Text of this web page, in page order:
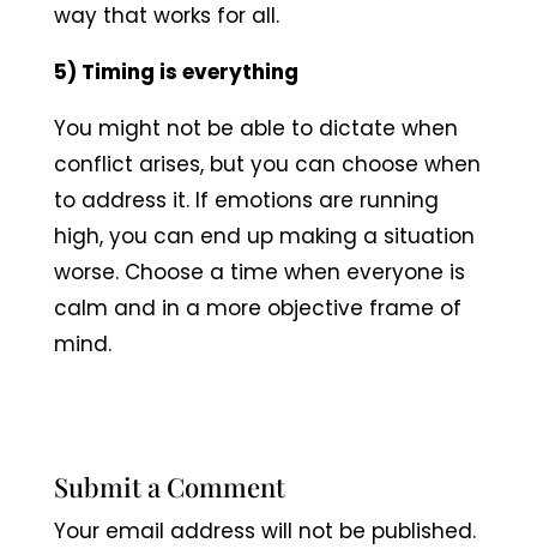
way that works for all.
5) Timing is everything
You might not be able to dictate when
conflict arises, but you can choose when
to address it. If emotions are running
high, you can end up making a situation
worse. Choose a time when everyone is
calm and in a more objective frame of
mind.
Submit a Comment
Your email address will not be published.